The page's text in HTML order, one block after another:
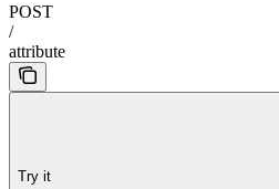
POST
/
attribute
Try it